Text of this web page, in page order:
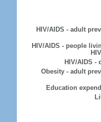
HIV/AIDS - adult
HIV/AIDS - people
HIV/AIDS -
Obesity - adult
Education